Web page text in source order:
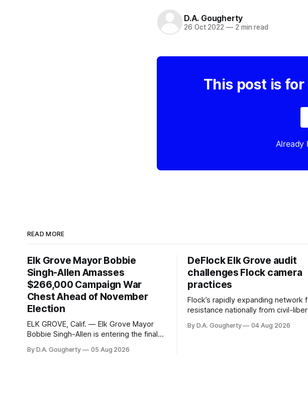
D.A. Gougherty
26 Oct 2022 —2 min read
This post is
Already
READ MORE
Elk Grove Mayor Bobbie
Singh-Allen Amasses
$266,000 Campaign War
Chest Ahead of November
Election
ELK GROVE, Calif. — Elk Grove Mayor
Bobbie Singh-Allen is entering the final
with a massive financial advantage,
By D.A. Gougherty 05 Aug 2026
DeFlock Elk Grove audit
challenges Flock camera
practices
Flock’s rapidly expanding network
resistance nationally from civil-
advocates, and residents distrustful
By D.A. Gougherty 04 Aug 2026